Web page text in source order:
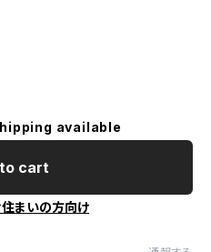
available
cart
まいの方向け